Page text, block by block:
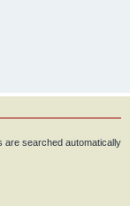
are searched automatically